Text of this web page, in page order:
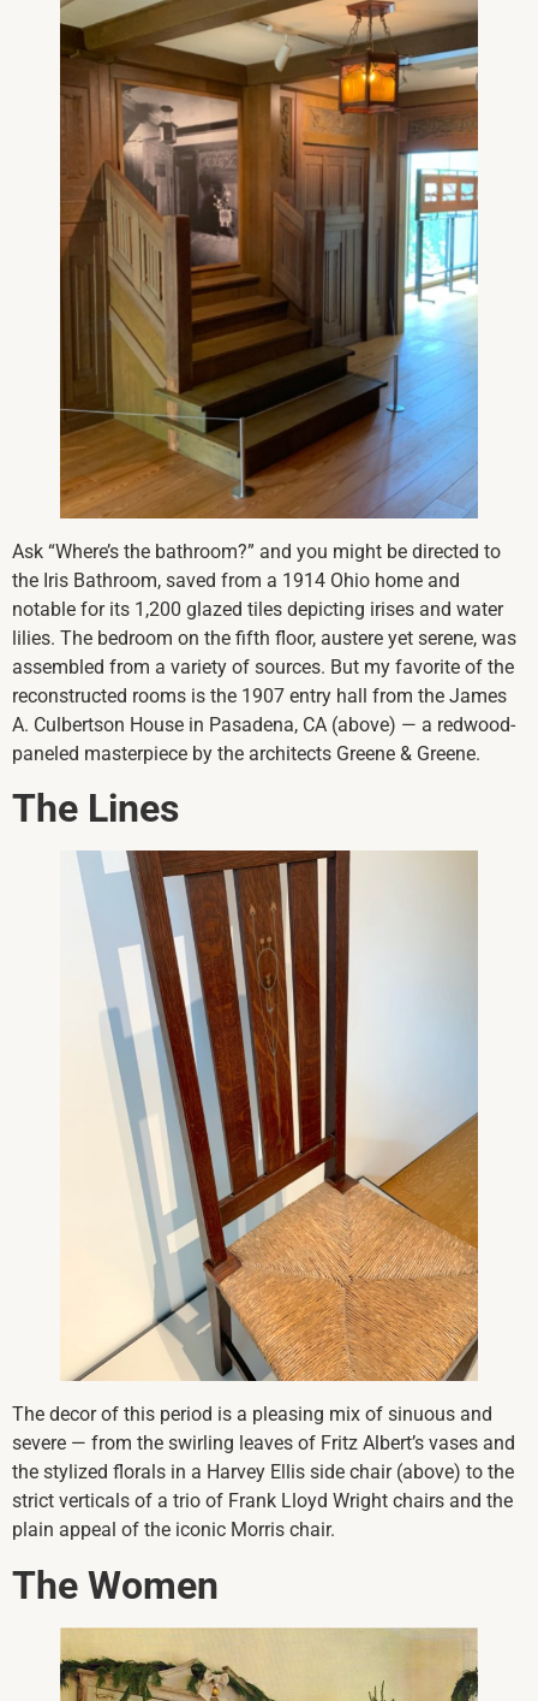
Ask “Where’s the bathroom?” and you might be directed to
the Iris Bathroom, saved from a 1914 Ohio home and
notable for its 1,200 glazed tiles depicting irises and water
lilies. The bedroom on the fifth floor, austere yet serene, was
assembled from a variety of sources. But my favorite of the
reconstructed rooms is the 1907 entry hall from the James
A. Culbertson House in Pasadena, CA (above) — a redwood-
paneled masterpiece by the architects Greene & Greene.
The Lines
The decor of this period is a pleasing mix of sinuous and
severe — from the swirling leaves of Fritz Albert’s vases and
the stylized florals in a Harvey Ellis side chair (above) to the
strict verticals of a trio of Frank Lloyd Wright chairs and the
plain appeal of the iconic Morris chair.
The Women